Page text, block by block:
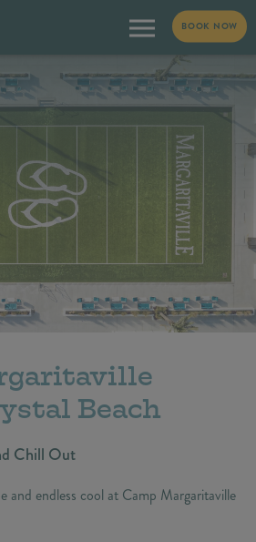
BOOK NOW
Beach
Chill Out
and endless cool at Camp Margaritaville